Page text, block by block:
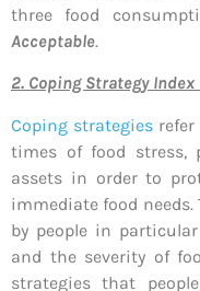
three food
Acceptable.
2. Coping Strategy Index
Coping strategiesrefer
times of food stress,
assets in order to
immediate food needs.
by people in
and the severity of
strategies that